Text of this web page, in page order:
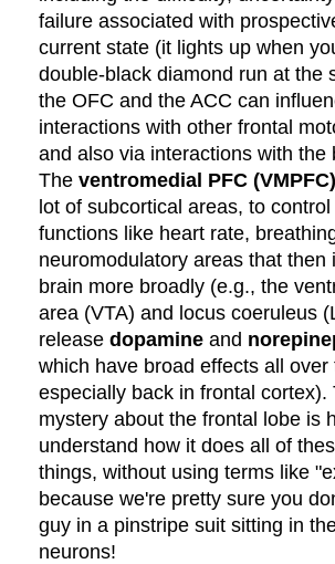
failure associated with
current state (it lights up when
double-black diamond run at the
the OFC and the ACC can
interactions with other frontal
and also via interactions with the
Theventromedial PFC (VMPFC)
lot of subcortical areas, to
functions like heart rate,
neuromodulatory areas that then
brain more broadly (e.g., the
area (VTA) and locus coeruleus
releasedopamine and
which have broad effects all over
especially back in frontal cortex).
mystery about the frontal lobe is
understand how it does all of
things, without using terms like
because we're pretty sure you
guy in a pinstripe suit sitting in
neurons!